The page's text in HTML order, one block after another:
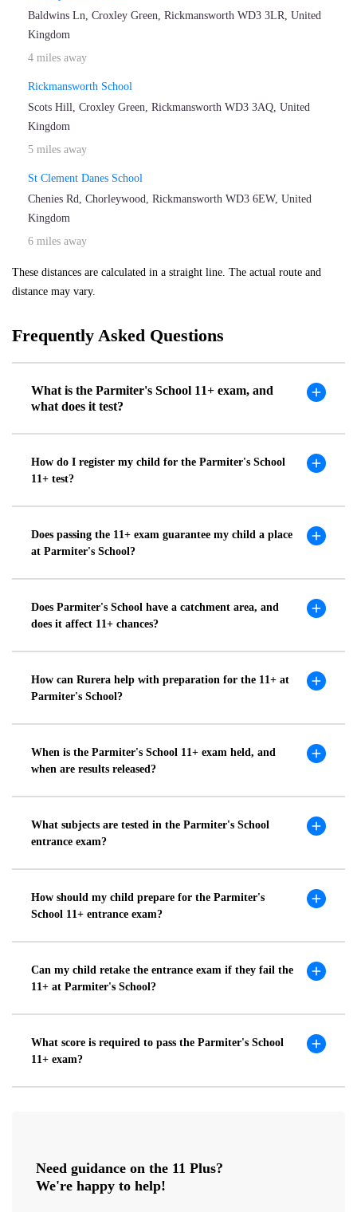
Baldwins Ln, Croxley Green, Rickmansworth WD3 3LR, United
Kingdom
4 miles away
Rickmansworth School
Scots Hill, Croxley Green, Rickmansworth WD3 3AQ, United
Kingdom
5 miles away
St Clement Danes School
Chenies Rd, Chorleywood, Rickmansworth WD3 6EW, United
Kingdom
6 miles away
These distances are calculated in a straight line. The actual route and
distance may vary.
Frequently Asked Questions
What is the Parmiter's School 11+ exam, and
what does it test?
How do I register my child for the Parmiter's School
11+ test?
Does passing the 11+ exam guarantee my child a place
at Parmiter's School?
Does Parmiter's School have a catchment area, and
does it affect 11+ chances?
How can Rurera help with preparation for the 11+ at
Parmiter's School?
When is the Parmiter's School 11+ exam held, and
when are results released?
What subjects are tested in the Parmiter's School
entrance exam?
How should my child prepare for the Parmiter's
School 11+ entrance exam?
Can my child retake the entrance exam if they fail the
11+ at Parmiter's School?
What score is required to pass the Parmiter's School
11+ exam?
Need guidance on the 11 Plus?
We're happy to help!